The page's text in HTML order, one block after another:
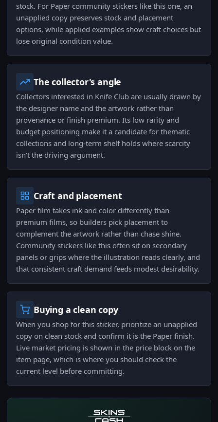
stock. For Paper community stickers like this one, an
unapplied copy preserves stock and placement
options, while applied examples show craft choices but
lose original condition value.
The collector's angle
Collectors interested in Knife Club are usually drawn by
the designer name and the artwork rather than
provenance or finish premium. Its low rarity and
budget positioning make it a candidate for thematic
collections and long-term shelf holds where scarcity
isn't the driving argument.
Craft and placement
Paper film takes ink and color differently than
premium films, so builders pick placement to
complement the artwork rather than chase shine.
Community stickers like this often sit on secondary
panels or grips where the illustration reads clearly, and
that consistent craft demand feeds modest desirability.
Buying a clean copy
When you shop for this sticker, prioritize an unapplied
copy on clean stock and confirm it is the Paper finish.
Live market pricing is shown in the price block on the
item page, which is where you should check the
current level before committing.